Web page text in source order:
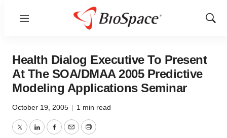
Menu
Show
Health Dialog Executive To Present
At The SOA/DMAA 2005 Predictive
Modeling Applications Seminar
October 19, 2005 | 1 min read
TwitterLinkedInFacebook
EmailPrint